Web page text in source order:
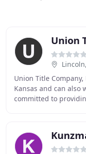
Union
Union Title
Kansas and can also
committed to